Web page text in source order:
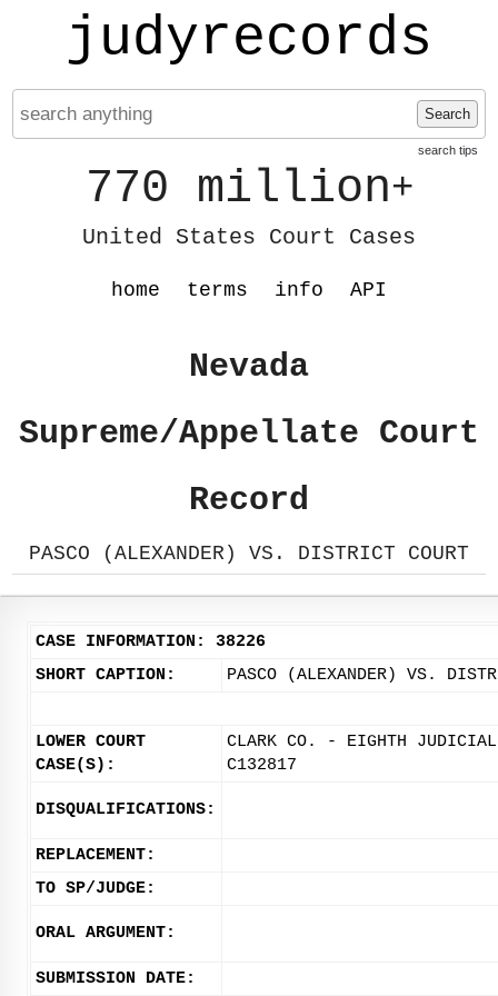
judyrecords
Search
search tips
770 million+
United States Court Cases
home terms info API
Nevada
Supreme/Appellate Court
Record
PASCO (ALEXANDER) VS. DISTRICT COURT
CASE INFORMATION: 38226
SHORT CAPTION:
PASCO (ALEXANDER) VS.
LOWER COURT
CASE(S):
CLARK CO. - EIGHTH
C132817
DISQUALIFICATIONS:
REPLACEMENT:
TO SP/JUDGE:
ORAL ARGUMENT:
SUBMISSION DATE: